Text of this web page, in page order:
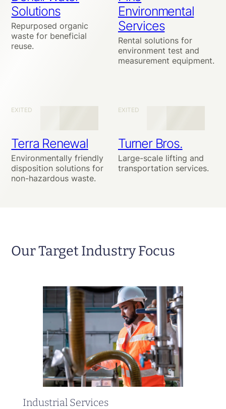
Solutions
Repurposed organic
waste for beneficial
reuse.
Environmental
Services
Rental solutions for
environment test and
measurement equipment.
EXITED
Terra Renewal
Environmentally friendly
disposition solutions for
non-hazardous waste.
EXITED
Turner Bros.
Large-scale lifting and
transportation services.
Our Target Industry Focus
Industrial Services